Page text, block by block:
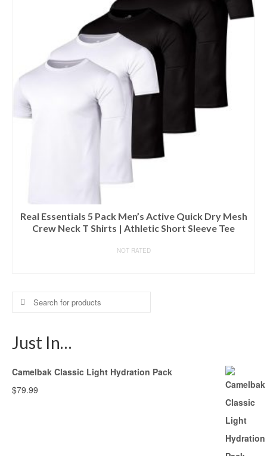
Real Essentials 5 Pack Men’s Active Quick Dry Mesh
Crew Neck T Shirts | Athletic Short Sleeve Tee
NOT RATED
Search
for:
Just In…
Camelbak Classic Light Hydration Pack
$79.99